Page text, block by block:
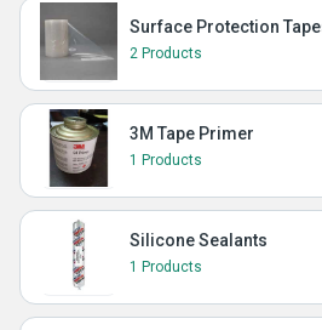
Surface Protection
2 Products
3M Tape Primer
1 Products
Silicone Sealants
1 Products